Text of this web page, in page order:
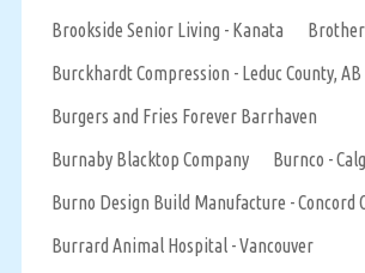
Brookside Senior Living - Kanata
Burckhardt Compression - Leduc County, AB
Burgers and Fries Forever Barrhaven
Burnaby Blacktop Company
Burnco -
Burno Design Build Manufacture - Concord
Burrard Animal Hospital - Vancouver